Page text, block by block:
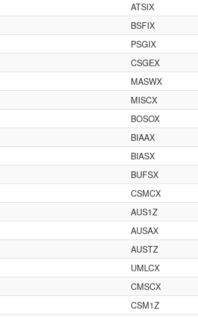
ATSIX
BSFIX
PSGIX
CSGEX
MASWX
MISCX
BOSOX
BIAAX
BIASX
BUFSX
CSMCX
AUS1Z
AUSAX
AUSTZ
UMLCX
CMSCX
CSM1Z